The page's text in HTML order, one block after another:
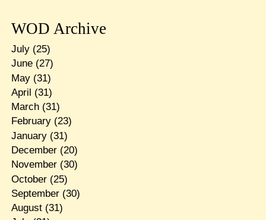
WOD Archive
July(25)
June(27)
May(31)
April (31)
March(31)
February(23)
January(31)
December(20)
November(30)
October(25)
September(30)
August(31)